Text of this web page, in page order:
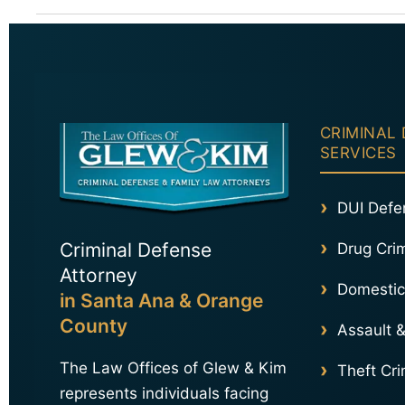
Criminal Defense
Attorney
in Santa Ana & Orange
County
The Law Offices of Glew & Kim
represents individuals facing
CRIMINAL
SERVICES
DUI
Drug
Assault
Theft